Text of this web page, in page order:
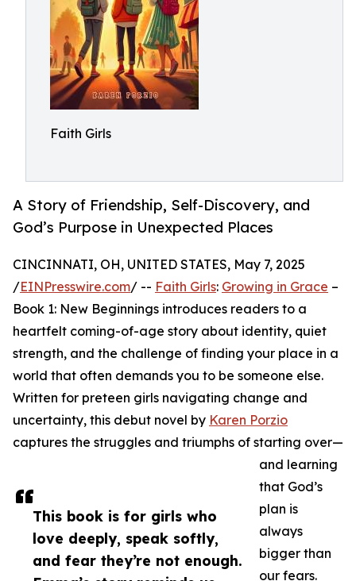
Faith Girls
A Story of Friendship, Self-Discovery, and
God’s Purpose in Unexpected Places
This book is for girls who
love deeply, speak softly,
and fear they’re not enough.
CINCINNATI, OH, UNITED STATES, May 7, 2025
/EINPresswire.com/ -- Faith Girls: Growing in Grace –
Book 1: New Beginnings introduces readers to a
heartfelt coming-of-age story about identity, quiet
strength, and the challenge of finding your place in a
world that often demands you to be someone else.
Written for preteen girls navigating change and
uncertainty, this debut novel by Karen Porzio
captures the struggles and triumphs of starting over—
and learning
that God’s
plan is
always
bigger than
our fears.